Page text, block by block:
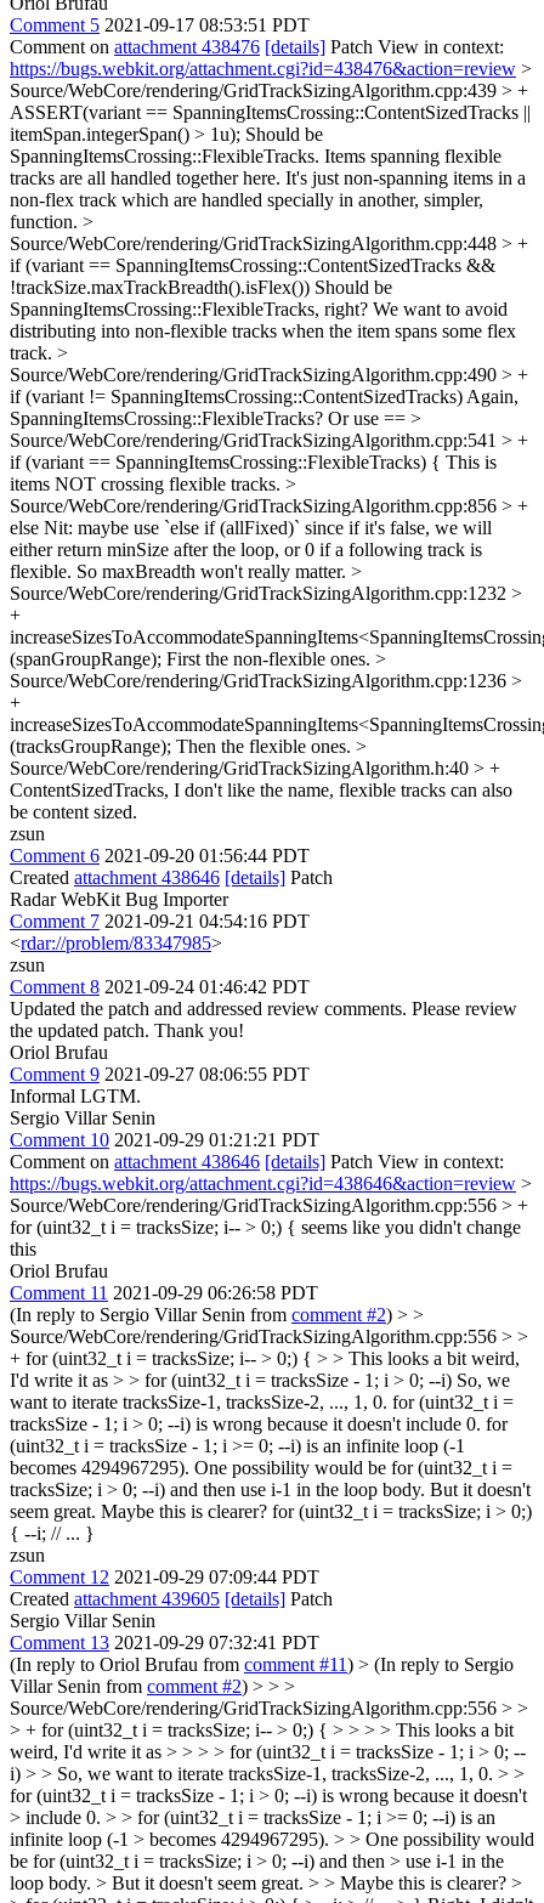
Comment 5 2021-09-17 08:53:51 PDT
Comment on attachment 438476 [details] Patch View in context:
https://bugs.webkit.org/attachment.cgi?id=438476&action=review >
Source/WebCore/rendering/GridTrackSizingAlgorithm.cpp:439 > +
ASSERT(variant == SpanningItemsCrossing::ContentSizedTracks ||
itemSpan.integerSpan() > 1u); Should be
SpanningItemsCrossing::FlexibleTracks. Items spanning flexible
tracks are all handled together here. It's just non-spanning items in a
non-flex track which are handled specially in another, simpler,
function. >
Source/WebCore/rendering/GridTrackSizingAlgorithm.cpp:448 > +
if (variant == SpanningItemsCrossing::ContentSizedTracks &&
!trackSize.maxTrackBreadth().isFlex()) Should be
SpanningItemsCrossing::FlexibleTracks, right? We want to avoid
distributing into non-flexible tracks when the item spans some flex
track. >
Source/WebCore/rendering/GridTrackSizingAlgorithm.cpp:490 > +
if (variant != SpanningItemsCrossing::ContentSizedTracks) Again,
SpanningItemsCrossing::FlexibleTracks? Or use == >
Source/WebCore/rendering/GridTrackSizingAlgorithm.cpp:541 > +
if (variant == SpanningItemsCrossing::FlexibleTracks) { This is
items NOT crossing flexible tracks. >
Source/WebCore/rendering/GridTrackSizingAlgorithm.cpp:856 > +
else Nit: maybe use `else if (allFixed)` since if it's false, we will
either return minSize after the loop, or 0 if a following track is
flexible. So maxBreadth won't really matter. >
Source/WebCore/rendering/GridTrackSizingAlgorithm.cpp:1232 >
+
(spanGroupRange); First the non-flexible ones. >
Source/WebCore/rendering/GridTrackSizingAlgorithm.cpp:1236 >
+
(tracksGroupRange); Then the flexible ones. >
Source/WebCore/rendering/GridTrackSizingAlgorithm.h:40 > +
ContentSizedTracks, I don't like the name, flexible tracks can also
be content sized.
zsun
Comment 6 2021-09-20 01:56:44 PDT
Created attachment 438646 [details] Patch
Radar WebKit Bug Importer
Comment 7 2021-09-21 04:54:16 PDT
<rdar://problem/83347985>
zsun
Comment 8 2021-09-24 01:46:42 PDT
Updated the patch and addressed review comments. Please review
the updated patch. Thank you!
Oriol Brufau
Comment 9 2021-09-27 08:06:55 PDT
Informal LGTM.
Sergio Villar Senin
Comment 10 2021-09-29 01:21:21 PDT
Comment on attachment 438646 [details] Patch View in context:
https://bugs.webkit.org/attachment.cgi?id=438646&action=review >
Source/WebCore/rendering/GridTrackSizingAlgorithm.cpp:556 > +
for (uint32_t i = tracksSize; i-- > 0;) { seems like you didn't change
this
Oriol Brufau
Comment 11 2021-09-29 06:26:58 PDT
(In reply to Sergio Villar Senin from comment #2) > >
Source/WebCore/rendering/GridTrackSizingAlgorithm.cpp:556 > >
+ for (uint32_t i = tracksSize; i-- > 0;) { > > This looks a bit weird,
I'd write it as > > for (uint32_t i = tracksSize - 1; i > 0; --i) So, we
want to iterate tracksSize-1, tracksSize-2, ..., 1, 0. for (uint32_t i =
tracksSize - 1; i > 0; --i) is wrong because it doesn't include 0. for
(uint32_t i = tracksSize - 1; i >= 0; --i) is an infinite loop (-1
becomes 4294967295). One possibility would be for (uint32_t i =
tracksSize; i > 0; --i) and then use i-1 in the loop body. But it doesn't
seem great. Maybe this is clearer? for (uint32_t i = tracksSize; i > 0;)
{ --i; // ... }
zsun
Comment 12 2021-09-29 07:09:44 PDT
Created attachment 439605 [details] Patch
Sergio Villar Senin
Comment 13 2021-09-29 07:32:41 PDT
(In reply to Oriol Brufau from comment #11) > (In reply to Sergio
Villar Senin from comment #2) > > >
Source/WebCore/rendering/GridTrackSizingAlgorithm.cpp:556 > >
> + for (uint32_t i = tracksSize; i-- > 0;) { > > > > This looks a bit
weird, I'd write it as > > > > for (uint32_t i = tracksSize - 1; i > 0; --
i) > > So, we want to iterate tracksSize-1, tracksSize-2, ..., 1, 0. > >
for (uint32_t i = tracksSize - 1; i > 0; --i) is wrong because it doesn't
> include 0. > > for (uint32_t i = tracksSize - 1; i >= 0; --i) is an
infinite loop (-1 > becomes 4294967295). > > One possibility would
be for (uint32_t i = tracksSize; i > 0; --i) and then > use i-1 in the
loop body. > But it doesn't seem great. > > Maybe this is clearer? >